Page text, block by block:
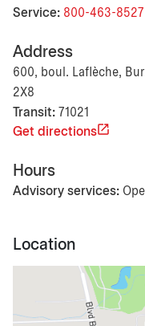
Service: 800-463-8527
Address
600, boul. Laflèche,
2X8
Transit: 71021
Get directions
Hours
Advisory services:
Location